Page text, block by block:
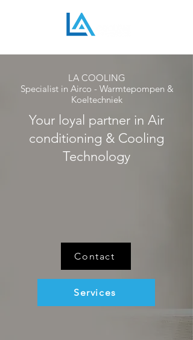
LA COOLING
Specialist in Airco - Warmtepompen &
Koeltechniek
Your loyal partner in Air
conditioning & Cooling
Technology
Contact
Services